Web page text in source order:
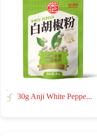
30g Anji White Peppe...